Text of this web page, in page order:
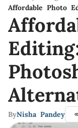
Affordable Photo
ByNisha Pandey